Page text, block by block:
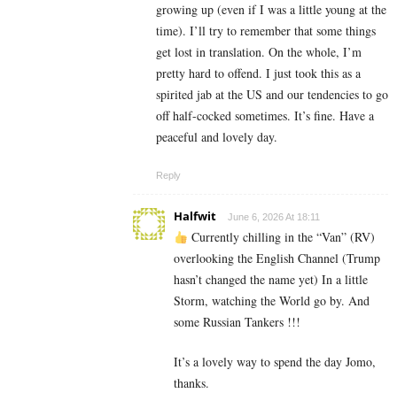
growing up (even if I was a little young at the
time). I’ll try to remember that some things
get lost in translation. On the whole, I’m
pretty hard to offend. I just took this as a
spirited jab at the US and our tendencies to go
off half-cocked sometimes. It’s fine. Have a
peaceful and lovely day.
Reply
Halfwit June 6, 2026 At 18:11
Currently chilling in the “Van” (RV)
overlooking the English Channel (Trump
hasn’t changed the name yet) In a little
Storm, watching the World go by. And
some Russian Tankers !!!
It’s a lovely way to spend the day Jomo,
thanks.